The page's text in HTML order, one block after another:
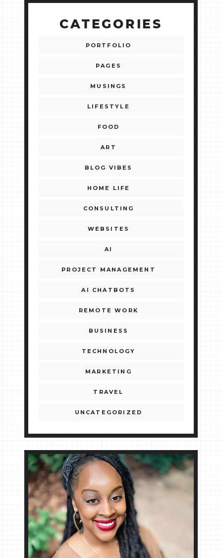
CATEGORIES
PORTFOLIO
PAGES
MUSINGS
LIFESTYLE
FOOD
ART
BLOG VIBES
HOME LIFE
CONSULTING
WEBSITES
AI
PROJECT MANAGEMENT
AI CHATBOTS
REMOTE WORK
BUSINESS
TECHNOLOGY
MARKETING
TRAVEL
UNCATEGORIZED